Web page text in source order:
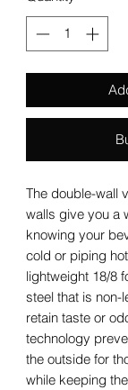
The double-wall
walls give you a
knowing your
cold or piping
lightweight 18/8
steel that is non-
retain taste or
technology
the outside for
while keeping